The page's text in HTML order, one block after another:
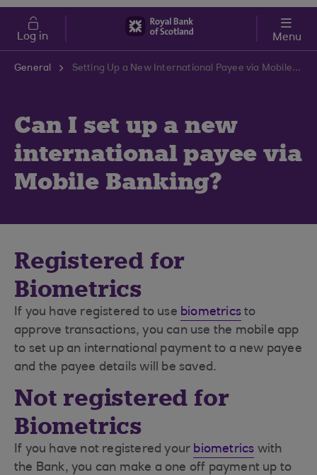
Skip to main content
Cost of Living
Log in Menu
General Setting Up a New International Payee via Mobile Banking | RBS Support Centre
Can I set up a new
international payee via
Mobile Banking?
Registered for
Biometrics
If you have registered to use biometrics to
approve transactions, you can use the mobile app
to set up an international payment to a new payee
and the payee details will be saved.
Not registered for
Biometrics
If you have not registered your biometrics with
the Bank, you can make a one off payment up to